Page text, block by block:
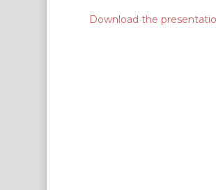
Download the